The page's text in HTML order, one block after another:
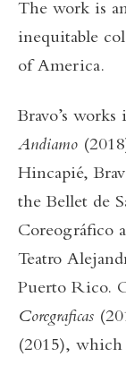
The work is
inequitable
of America.
Bravo’s works
Andiamo
Hincapié,
the Bellet de
Coreográfico
Teatro
Puerto Rico.
Coregraficas
(2015), which